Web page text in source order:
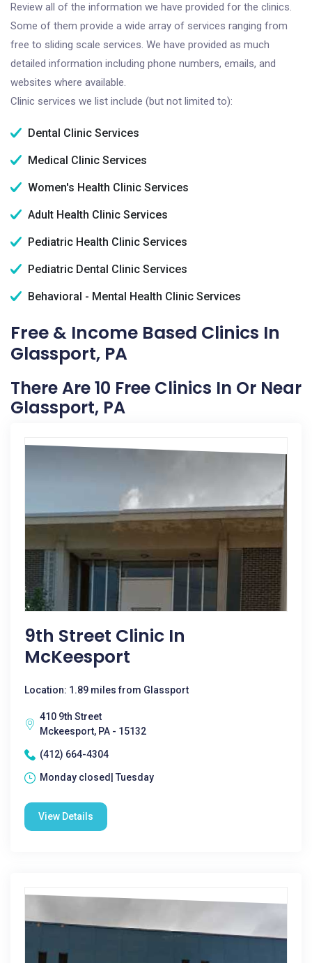
Review all of the information we have provided for the clinics.
Some of them provide a wide array of services ranging from
free to sliding scale services. We have provided as much
detailed information including phone numbers, emails, and
websites where available.
Clinic services we list include (but not limited to):
Dental Clinic Services
Medical Clinic Services
Women's Health Clinic Services
Adult Health Clinic Services
Pediatric Health Clinic Services
Pediatric Dental Clinic Services
Behavioral - Mental Health Clinic Services
Free & Income Based Clinics In
Glassport, PA
There Are 10 Free Clinics In Or Near
Glassport, PA
9th Street Clinic In
McKeesport
Location: 1.89 miles from Glassport
410 9th Street
Mckeesport, PA - 15132
(412) 664-4304
Monday closed| Tuesday
View Details